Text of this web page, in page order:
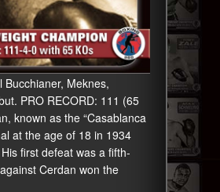
Meknes,
PRO RECORD: 111 (65
known as the “Casablanca
at the age of 18 in 1934
first defeat was a fifth-
Cerdan won the